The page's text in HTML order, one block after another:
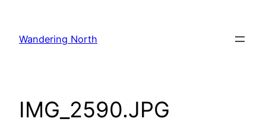
content
Wandering North
IMG_2590.JPG